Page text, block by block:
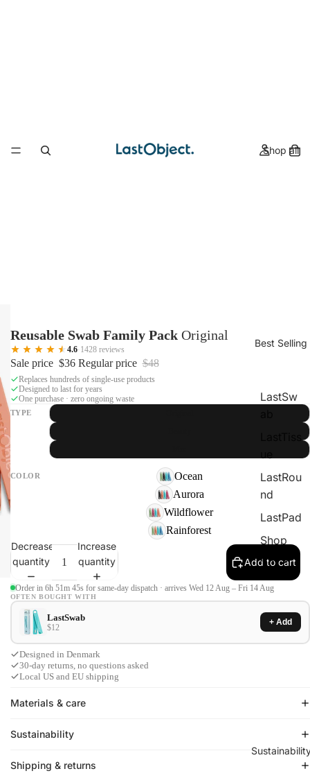
Shop all
Best Selling
LastSw
LastRou
nd
LastPad
Shop
Kits &
Reusable Swab Family Pack Original
4.6· 1428 reviews
Sale price $36 Regular price $48
Replaces hundreds of single-use products
Designed to last for years
One purchase · zero ongoing waste
TYPE
COLOR
Ocean
Aurora
Wildflower
Rainforest
Decrease
quantity
Increase
quantity
Add to cart
Order in 6h 51m 44s for same-day dispatch · arrives Wed 12 Aug – Fri 14 Aug
OFTEN BOUGHT WITH
LastSwab
$12
+ Add
Designed in Denmark
30-day returns, no questions asked
Local US and EU shipping
Materials & care
Sustainability
Shipping & returns